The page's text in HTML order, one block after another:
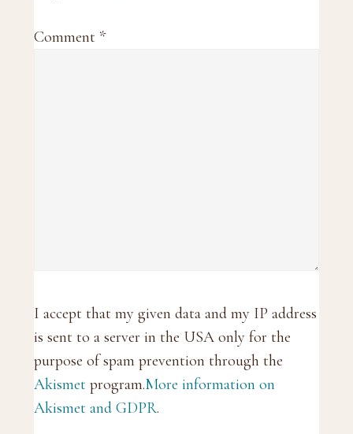
Comment *
I accept that my given data and my IP address
is sent to a server in the USA only for the
purpose of spam prevention through the
Akismet program.More information on
Akismet and GDPR.